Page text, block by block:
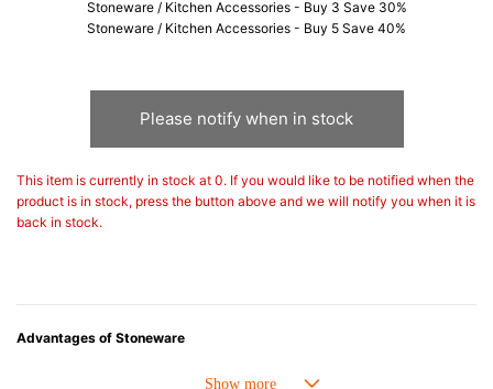
Stoneware / Kitchen Accessories - Buy 3 Save 30%
Stoneware / Kitchen Accessories - Buy 5 Save 40%
Please notify when in stock
This item is currently in stock at 0. If you would like to be notified when the
product is in stock, press the button above and we will notify you when it is
back in stock.
Advantages of Stoneware
• Perfect heat resistance. Microwave-safe and suitable for use in the oven